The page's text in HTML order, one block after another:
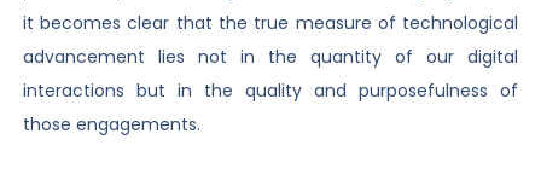
it becomes clear that the true measure of technological
advancement lies not in the quantity of our digital
interactions but in the quality and purposefulness of
those engagements.